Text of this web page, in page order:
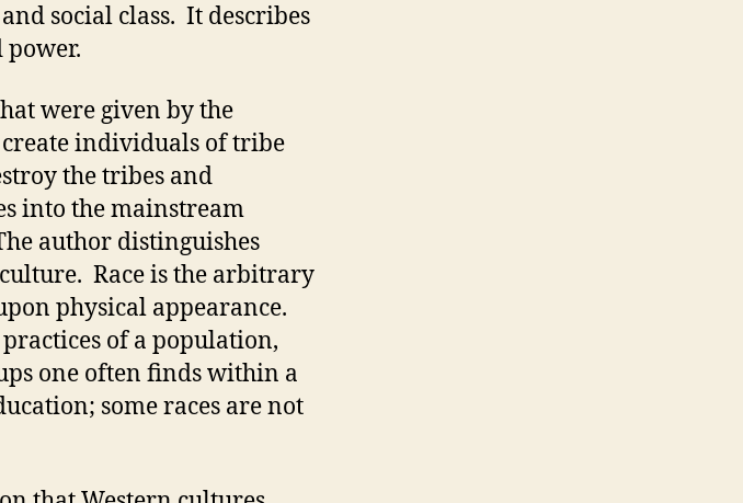
social class. It describes
power.
were given by the
individuals of tribe
the tribes and
into the mainstream
author distinguishes
Race is the arbitrary
physical appearance.
of a population,
one often finds within a
some races are not